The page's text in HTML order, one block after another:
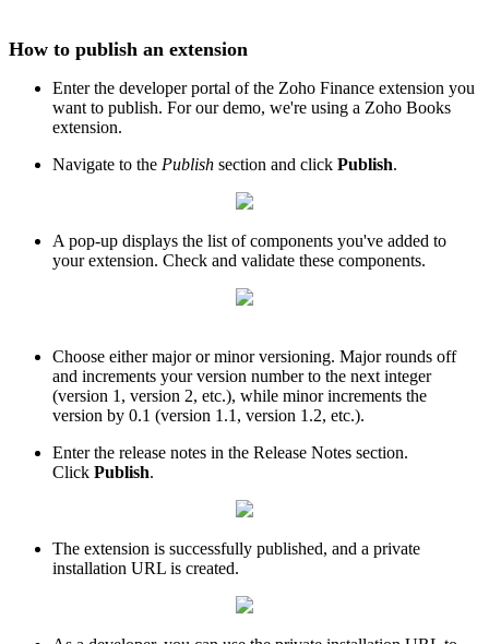
How to publish an extension
Enter the developer portal of the Zoho Finance extension you
want to publish. For our demo, we're using a Zoho Books
extension.
Navigate to the Publish section and click Publish.
A pop-up displays the list of components you've added to
your extension. Check and validate these components.
Choose either major or minor versioning. Major rounds off
and increments your version number to the next integer
(version 1, version 2, etc.), while minor increments the
version by 0.1 (version 1.1, version 1.2, etc.).
Enter the release notes in the Release Notes section.
Click Publish.
The extension is successfully published, and a private
installation URL is created.